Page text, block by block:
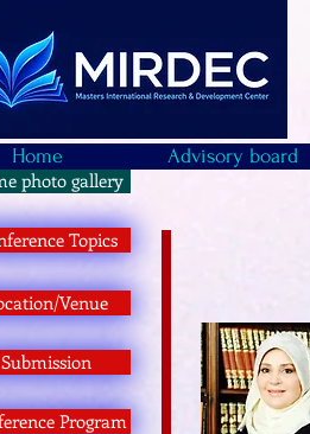
photo gallery
Topics
Venue
Submission
Program
Home Advisory board